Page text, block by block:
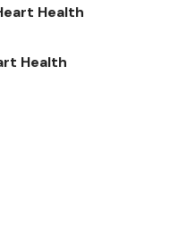
Health
Health